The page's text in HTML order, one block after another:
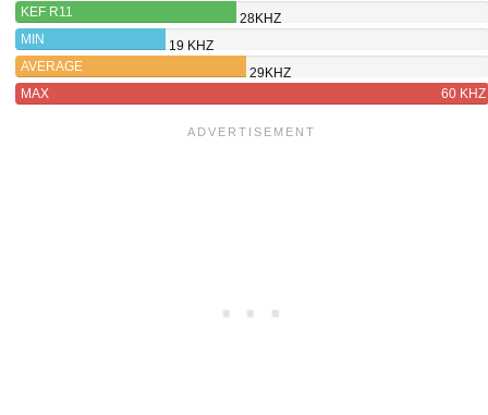
KEF R11
28KHZ
MIN
19 KHZ
AVERAGE
29KHZ
MAX
60 KHZ